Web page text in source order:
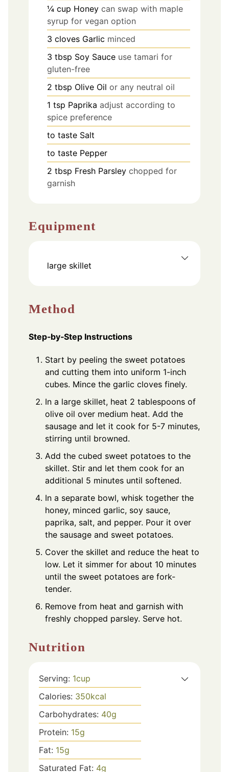
¼ cup Honey can swap with maple
syrup for vegan option
3 cloves Garlic minced
3 tbsp Soy Sauce use tamari for
gluten-free
2 tbsp Olive Oil or any neutral oil
1 tsp Paprika adjust according to
spice preference
to taste Salt
to taste Pepper
2 tbsp Fresh Parsley chopped for
garnish
Equipment
large skillet
Method
Step‑by‑Step Instructions
Start by peeling the sweet potatoes
and cutting them into uniform 1-inch
cubes. Mince the garlic cloves finely.
In a large skillet, heat 2 tablespoons of
olive oil over medium heat. Add the
sausage and let it cook for 5-7 minutes,
stirring until browned.
Add the cubed sweet potatoes to the
skillet. Stir and let them cook for an
additional 5 minutes until softened.
In a separate bowl, whisk together the
honey, minced garlic, soy sauce,
paprika, salt, and pepper. Pour it over
the sausage and sweet potatoes.
Cover the skillet and reduce the heat to
low. Let it simmer for about 10 minutes
until the sweet potatoes are fork-
tender.
Remove from heat and garnish with
freshly chopped parsley. Serve hot.
Nutrition
Serving: 1cup
Calories: 350kcal
Carbohydrates: 40g
Protein: 15g
Fat: 15g
Saturated Fat: 4g